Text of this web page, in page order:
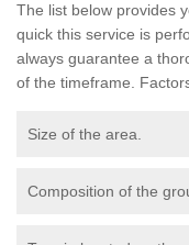
The list below provides
quick this service is
always guarantee a
of the timeframe.
Size of the area.
Composition of the